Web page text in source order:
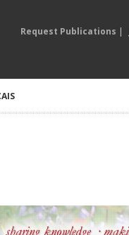
Request Publications |